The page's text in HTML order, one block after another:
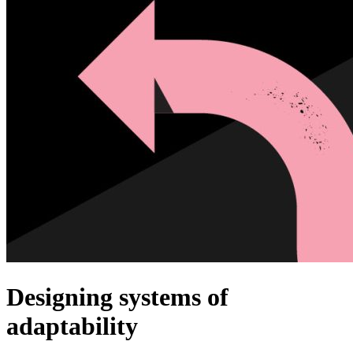
Designing systems of
adaptability